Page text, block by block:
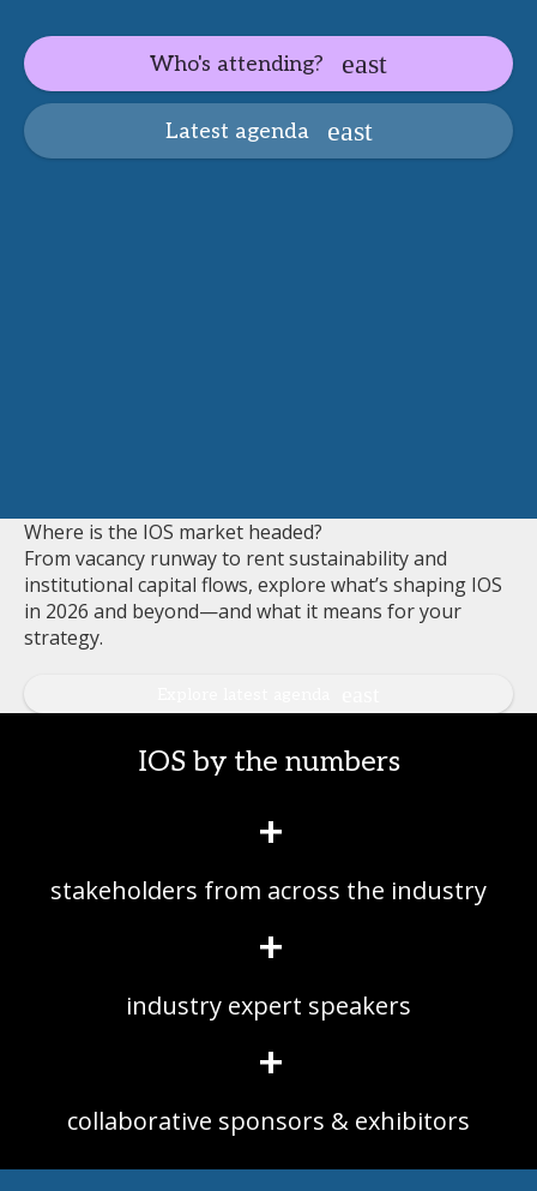
Who's attending?
Latest agenda
Where is the IOS market headed?
From vacancy runway to rent sustainability and
institutional capital flows, explore what’s shaping IOS
in 2026 and beyond—and what it means for your
strategy.
IOS by the numbers
+
stakeholders from across the industry
+
industry expert speakers
+
collaborative sponsors & exhibitors